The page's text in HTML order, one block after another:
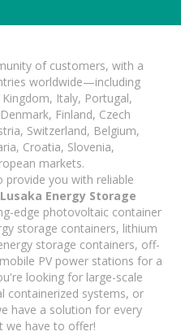
of customers, with a
worldwide—including
Italy, Portugal,
Finland, Czech
Switzerland, Belgium,
Croatia, Slovenia,
markets.
provide you with reliable
Lusaka Energy Storage
edge photovoltaic container
storage containers, lithium
storage containers, off-
PV power stations for a
looking for large-scale
containerized systems, or
have a solution for every
we have to offer!